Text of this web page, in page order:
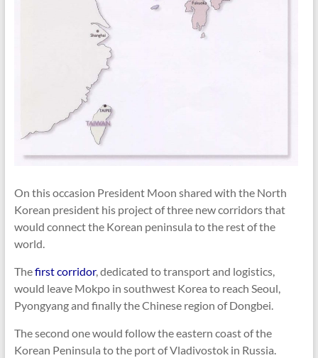
On this occasion President Moon shared with the North
Korean president his project of three new corridors that
would connect the Korean peninsula to the rest of the
world.
Thefirst corridor, dedicated to transport and logistics,
would leave Mokpo in southwest Korea to reach Seoul,
Pyongyang and finally the Chinese region of Dongbei.
The second one would follow the eastern coast of the
Korean Peninsula to the port of Vladivostok in Russia.